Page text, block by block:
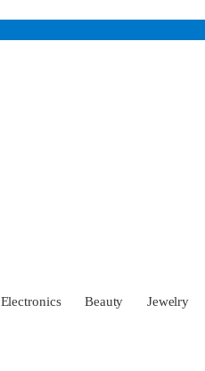
Electronics Beauty Jewelry